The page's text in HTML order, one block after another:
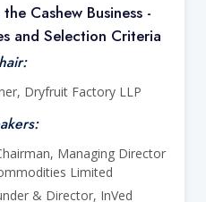
Cashew Business -
and Selection Criteria
Dryfruit Factory LLP
Managing Director
Limited
& Director, InVed